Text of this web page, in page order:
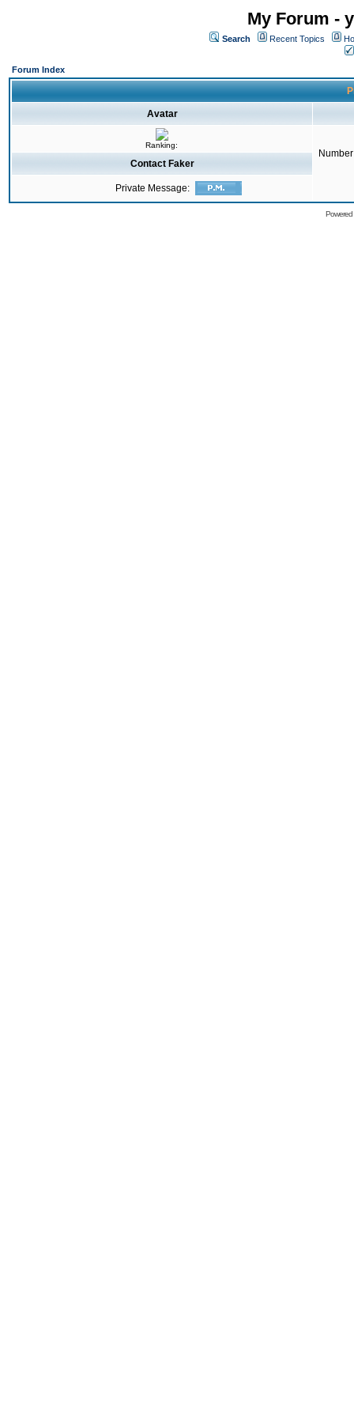
My Forum -
Search Recent Topics
Forum Index
Avatar
Ranking:
Contact Faker
Private Message: